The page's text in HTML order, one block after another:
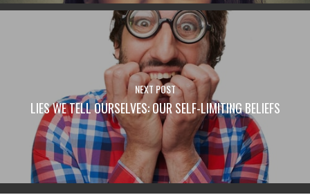
NEXT POST
LIES WE TELL OURSELVES: OUR SELF-LIMITING BELIEFS